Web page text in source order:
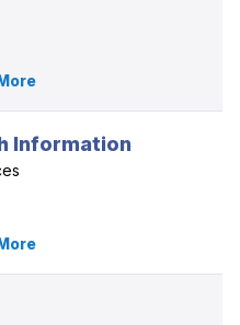
Information